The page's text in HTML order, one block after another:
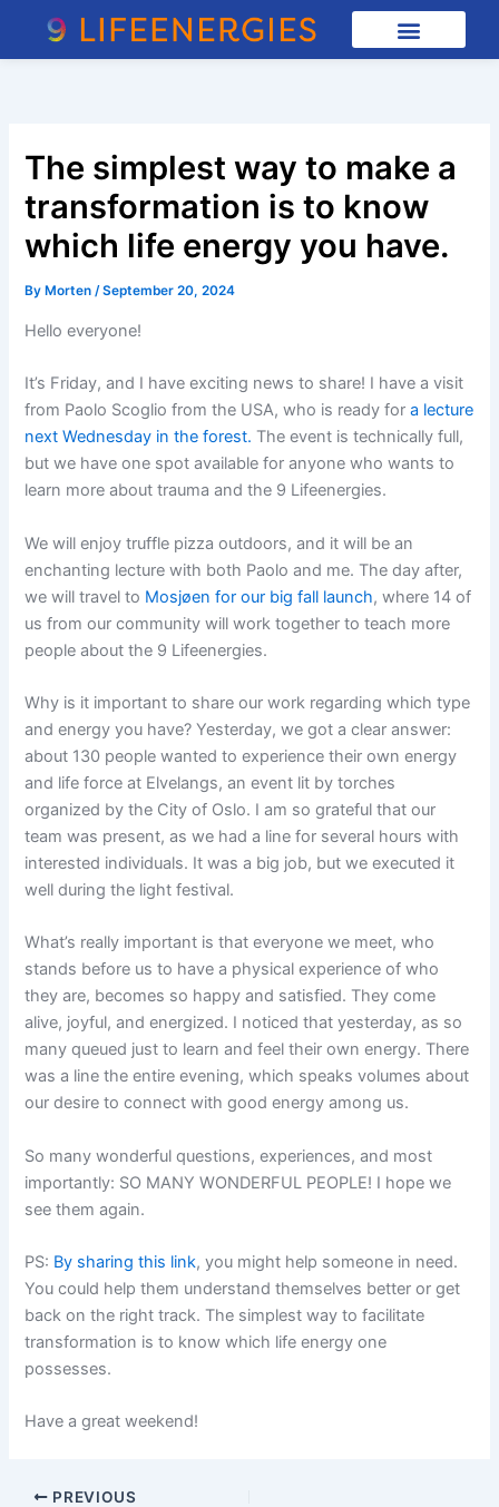
content
The simplest way to make a
transformation is to know
which life energy you have.
By Morten/September 20, 2024
Hello everyone!
It’s Friday, and I have exciting news to share! I have a visit
from Paolo Scoglio from the USA, who is ready fora lecture
next Wednesday in the forest. The event is technically full,
but we have one spot available for anyone who wants to
learn more about trauma and the 9 Lifeenergies.
We will enjoy truffle pizza outdoors, and it will be an
enchanting lecture with both Paolo and me. The day after,
we will travel to Mosjøen for our big fall launch, where 14 of
us from our community will work together to teach more
people about the 9 Lifeenergies.
Why is it important to share our work regarding which type
and energy you have? Yesterday, we got a clear answer:
about 130 people wanted to experience their own energy
and life force at Elvelangs, an event lit by torches
organized by the City of Oslo. I am so grateful that our
team was present, as we had a line for several hours with
interested individuals. It was a big job, but we executed it
well during the light festival.
What’s really important is that everyone we meet, who
stands before us to have a physical experience of who
they are, becomes so happy and satisfied. They come
alive, joyful, and energized. I noticed that yesterday, as so
many queued just to learn and feel their own energy. There
was a line the entire evening, which speaks volumes about
our desire to connect with good energy among us.
So many wonderful questions, experiences, and most
importantly: SO MANY WONDERFUL PEOPLE! I hope we
see them again.
PS: By sharing this link, you might help someone in need.
You could help them understand themselves better or get
back on the right track. The simplest way to facilitate
transformation is to know which life energy one
possesses.
Have a great weekend!
PREVIOUS